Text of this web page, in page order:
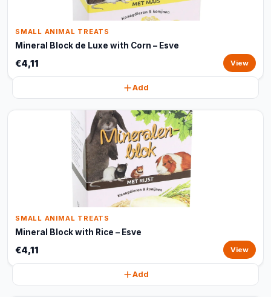
SMALL ANIMAL TREATS
Mineral Block de Luxe with Corn – Esve
€4,11 View
Add
SMALL ANIMAL TREATS
Mineral Block with Rice – Esve
€4,11 View
Add